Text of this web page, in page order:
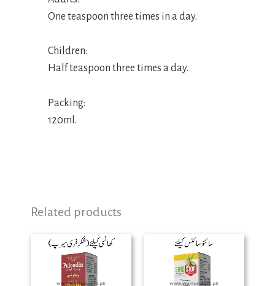
One teaspoon three times in a day.
Children:
Half teaspoon three times a day.
Packing:
120ml.
Related products
Price
range: